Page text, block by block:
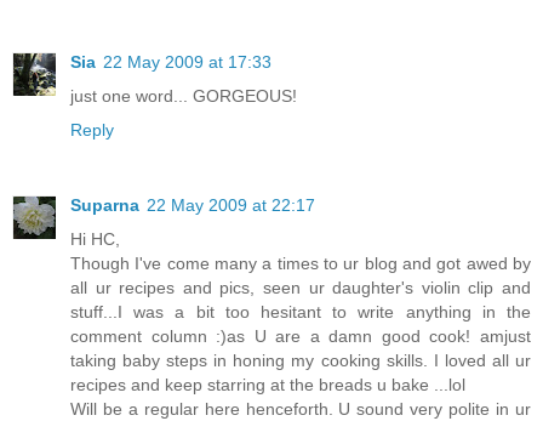
Sia 22 May 2009 at 17:33
just one word... GORGEOUS!
Reply
Suparna 22 May 2009 at 22:17
Hi HC,
Though I've come many a times to ur blog and got awed by
all ur recipes and pics, seen ur daughter's violin clip and
stuff...I was a bit too hesitant to write anything in the
comment column :)as U are a damn good cook! amjust
taking baby steps in honing my cooking skills. I loved all ur
recipes and keep starring at the breads u bake ...lol
Will be a regular here henceforth. U sound very polite in ur